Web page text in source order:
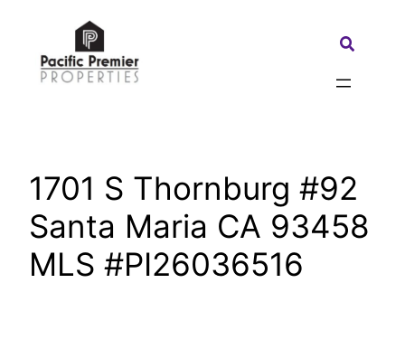
content
Search:
1701 S Thornburg #92
Santa Maria CA 93458
MLS #PI26036516